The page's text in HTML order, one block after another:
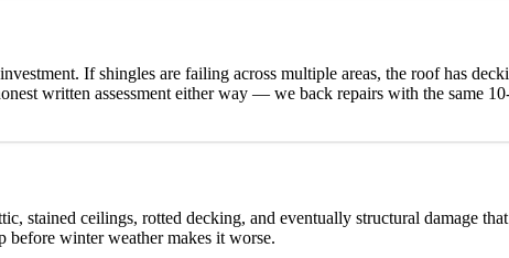
If shingles are failing across multiple areas, the roof has
written assessment either way — we back repairs with the same
stained ceilings, rotted decking, and eventually structural damage
before winter weather makes it worse.